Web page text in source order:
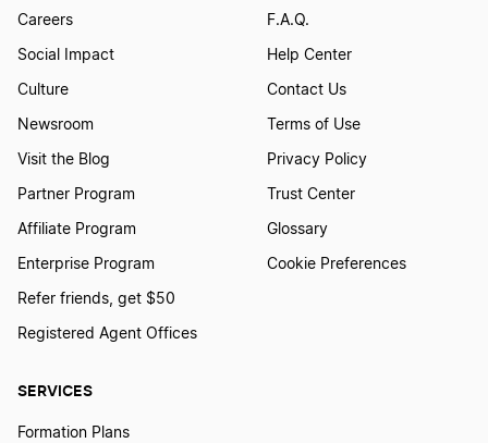
SERVICES
Formation Plans
Careers
Social Impact
Culture
Newsroom
Visit the Blog
Partner Program
Affiliate Program
Enterprise Program
Refer friends, get $50
Registered Agent Offices
F.A.Q.
Help Center
Contact Us
Terms of Use
Privacy Policy
Trust Center
Glossary
Cookie Preferences